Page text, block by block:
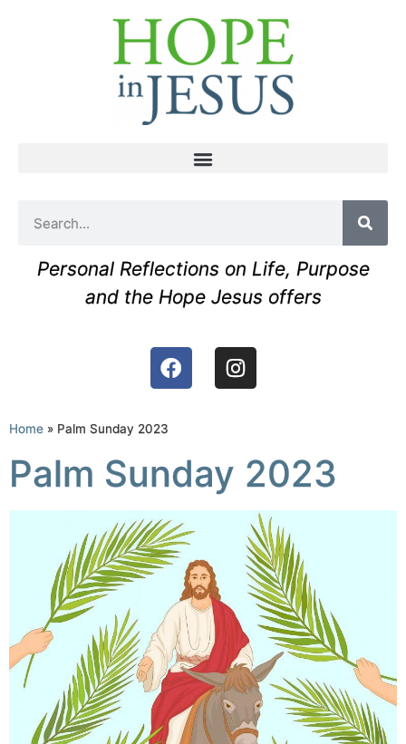
Personal Reflections on Life, Purpose
and the Hope Jesus offers
Home » Palm Sunday 2023
Palm Sunday 2023